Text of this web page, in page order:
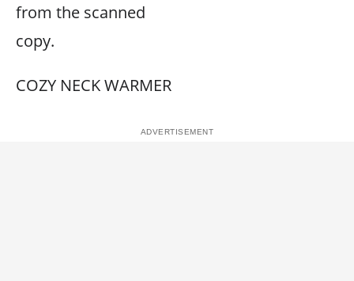
from the scanned
copy.
COZY NECK WARMER